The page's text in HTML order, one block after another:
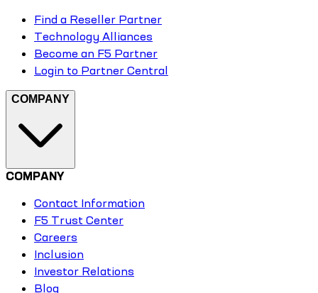
Find a Reseller Partner
Technology Alliances
Become an F5 Partner
Login to Partner Central
COMPANY
COMPANY
Contact Information
F5 Trust Center
Careers
Inclusion
Investor Relations
Blog